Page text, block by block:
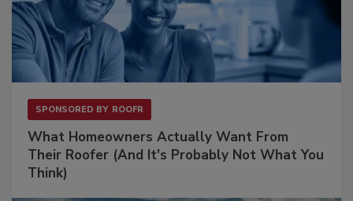
SPONSORED BY ROOFR
What Homeowners Actually Want From
Their Roofer (And It's Probably Not What You
Think)